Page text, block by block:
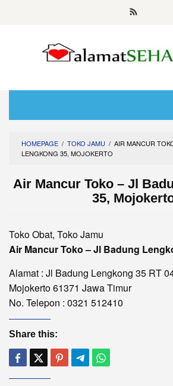
HOMEPAGE / TOKO JAMU / AIR MANCUR
LENGKONG 35, MOJOKERTO
Air Mancur Toko – Jl
35,
Toko Obat, Toko Jamu
Air Mancur Toko – Jl Badung
Alamat : Jl Badung Lengkong 35 RT
Mojokerto 61371 Jawa Timur
No. Telepon : 0321 512410
Share this: